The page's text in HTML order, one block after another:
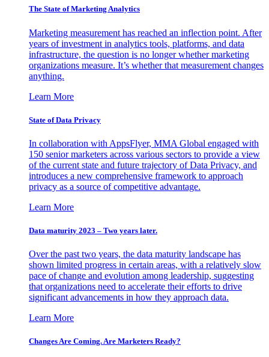
The State of Marketing Analytics
Marketing measurement has reached an inflection point. After
years of investment in analytics tools, platforms, and data
infrastructure, the question is no longer whether marketing
organizations measure. It’s whether that measurement changes
anything.
Learn More
State of Data Privacy
In collaboration with AppsFlyer, MMA Global engaged with
150 senior marketers across various sectors to provide a view
of the current state and future trajectory of Data Privacy, and
introduces a new comprehensive framework to approach
privacy as a source of competitive advantage.
Learn More
Data maturity 2023 – Two years later.
Over the past two years, the data maturity landscape has
shown limited progress in certain areas, with a relatively slow
pace of change and evolution among leadership, suggesting
that organizations need to accelerate their efforts to drive
significant advancements in how they approach data.
Learn More
Changes Are Coming. Are Marketers Ready?